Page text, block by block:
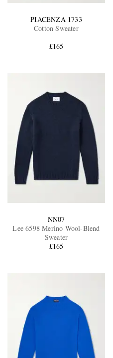
PIACENZA 1733
Cotton Sweater
£165
NN07
Lee 6598 Merino Wool-Blend
Sweater
£165